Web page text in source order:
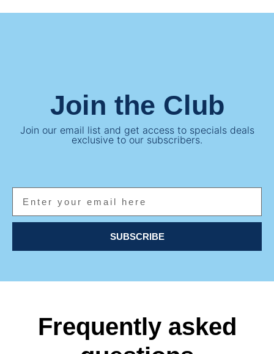
Join the Club
Join our email list and get access to specials deals
exclusive to our subscribers.
SUBSCRIBE
Frequently asked